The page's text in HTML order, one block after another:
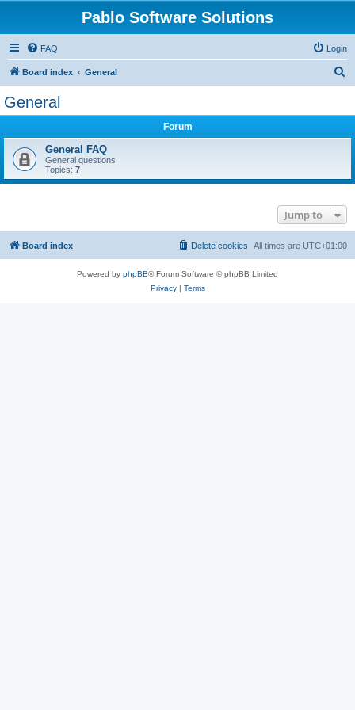
Pablo Software Solutions
FAQ Login
Board index General
General
Forum
General FAQ
General questions
Topics: 7
Jump to
Board index All times are UTC+01:00
Delete cookies
Powered by phpBB® Forum Software © phpBB Limited
Privacy| Terms